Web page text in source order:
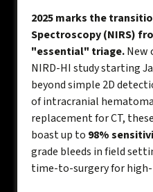
2025 marks the
Spectroscopy (NIRS)
"essential" triage.New
NIRD-HI study starting
beyond simple 2D
of intracranial
replacement for CT,
boast up to 98%
grade bleeds in field
time-to-surgery for